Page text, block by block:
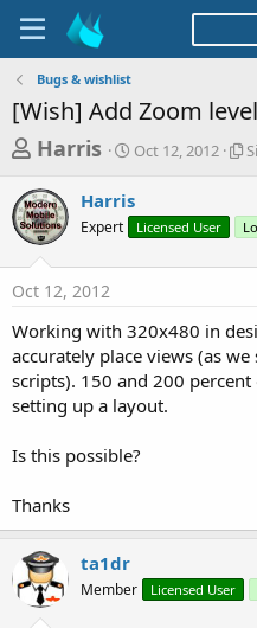
Bugs & wishlist
[Wish] Add Zoom
T
r
e
a
d
s
t
a
r
t
r
Harris
S
r
t
a
Oct 12, 2012
S
l
r
r
e
a
Harris
Expert Licensed User
Oct 12, 2012
Working with 320x480 in
accurately place views (as
scripts). 150 and 200
setting up a layout.
Is this possible?
Thanks
ta1dr
Member Licensed User